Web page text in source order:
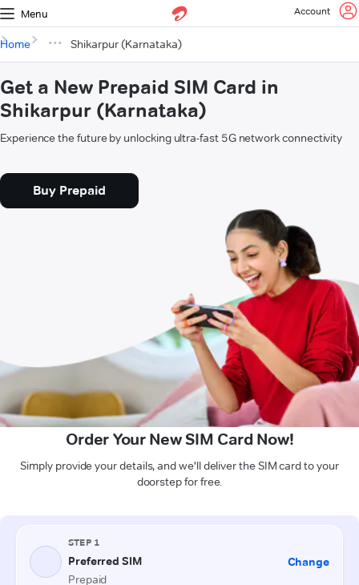
Menu Account
Home Shikarpur (Karnataka)
Get a New Prepaid SIM Card in
Shikarpur (Karnataka)
Experience the future by unlocking ultra-fast 5G network connectivity
Buy Prepaid
Order Your New SIM Card Now!
Simply provide your details, and we'll deliver the SIM card to your
doorstep for free.